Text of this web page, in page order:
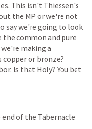
This isn't Thiessen's
the MP orwe're not
saywe're going to look
the common and pure
we're making a
copperor bronze?
Is that Holy? You bet
end of the Tabernacle